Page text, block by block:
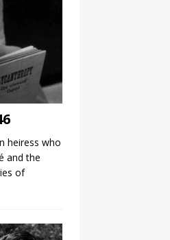
heiress who
and the
of